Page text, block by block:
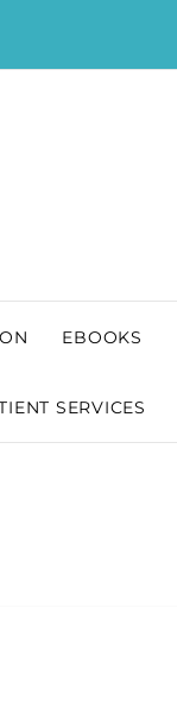
EBOOKS
SERVICES